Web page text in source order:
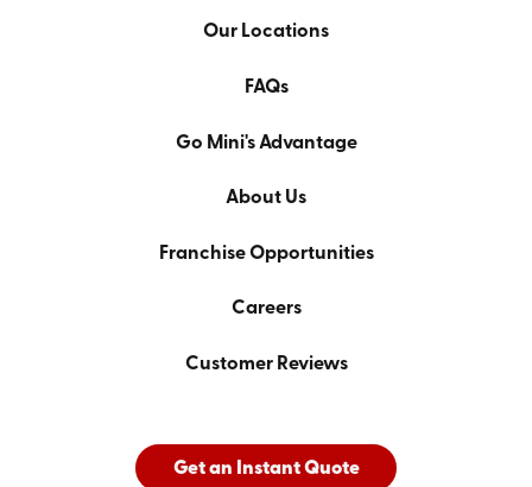
Our Locations
FAQs
Go Mini's Advantage
About Us
Franchise Opportunities
Careers
Customer Reviews
Get an Instant Quote